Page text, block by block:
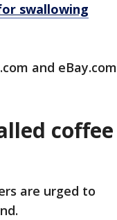
swallowing
and eBay.com
coffee
are urged to